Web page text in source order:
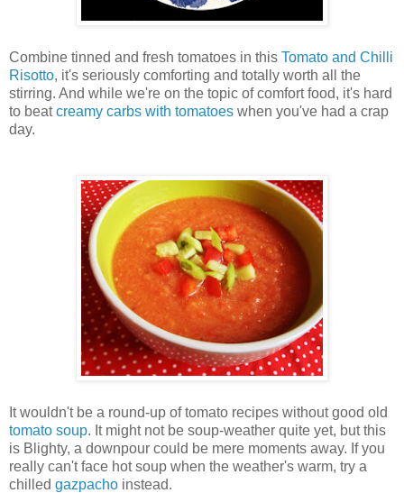
Combine tinned and fresh tomatoes in this Tomato and Chilli
Risotto, it's seriously comforting and totally worth all the
stirring. And while we're on the topic of comfort food, it's hard
to beatcreamy carbs with tomatoes when you've had a crap
day.
It wouldn't be a round-up of tomato recipes without good old
tomato soup. It might not be soup-weather quite yet, but this
is Blighty, a downpour could be mere moments away. If you
really can't face hot soup when the weather's warm, try a
chilled gazpacho instead.